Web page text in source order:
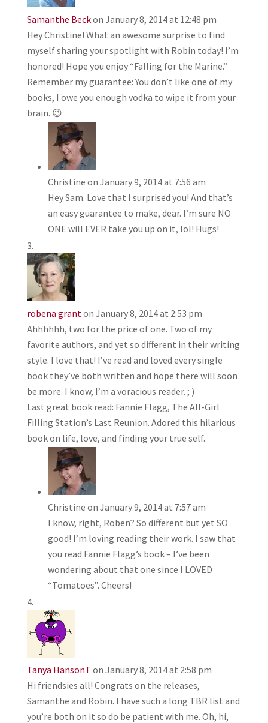
Samanthe Beckon January 8, 2014 at 12:48 pm
Hey Christine! What an awesome surprise to find
myself sharing your spotlight with Robin today! I’m
honored! Hope you enjoy “Falling for the Marine.”
Remember my guarantee: You don’t like one of my
books, I owe you enough vodka to wipe it from your
brain. 😉
Christine on January 9, 2014 at 7:56 am
Hey Sam. Love that I surprised you! And that’s
an easy guarantee to make, dear. I’m sure NO
ONE will EVER take you up on it, lol! Hugs!
robena grant on January 8, 2014 at 2:53 pm
Ahhhhhh, two for the price of one. Two of my
favorite authors, and yet so different in their writing
style. I love that! I’ve read and loved every single
book they’ve both written and hope there will soon
be more. I know, I’m a voracious reader. ; )
Last great book read: Fannie Flagg, The All-Girl
Filling Station’s Last Reunion. Adored this hilarious
book on life, love, and finding your true self.
Christine on January 9, 2014 at 7:57 am
I know, right, Roben? So different but yet SO
good! I’m loving reading their work. I saw that
you read Fannie Flagg’s book – I’ve been
wondering about that one since I LOVED
“Tomatoes”. Cheers!
Tanya HansonT on January 8, 2014 at 2:58 pm
Hi friendsies all! Congrats on the releases,
Samanthe and Robin. I have such a long TBR list and
you’re both on it so do be patient with me. Oh, hi,